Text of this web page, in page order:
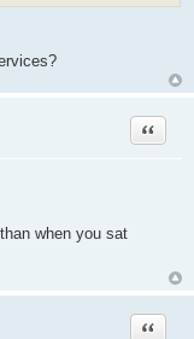
Quote
when you sat
Quote